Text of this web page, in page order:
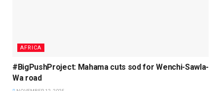
AFRICA
#BigPushProject: Mahama cuts sod for Wenchi-Sawla-
Wa road